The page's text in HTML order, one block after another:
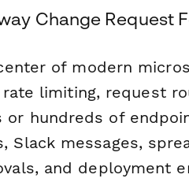
Change Request
of modern
limiting, request
hundreds of
Slack messages,
and deployment